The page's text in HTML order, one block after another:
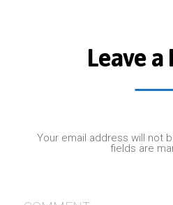
Leave a
Your email address will not
fields are